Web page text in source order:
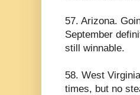
57. Arizona.
September
still winnable.
58. West
times, but no